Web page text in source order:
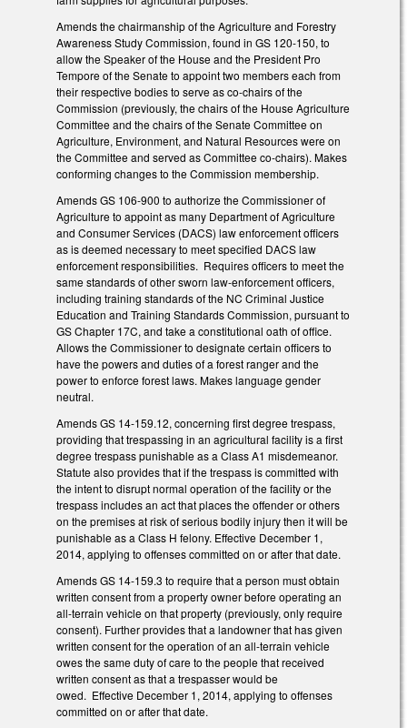
Amends the chairmanship of the Agriculture and Forestry
Awareness Study Commission, found in GS 120-150, to
allow the Speaker of the House and the President Pro
Tempore of the Senate to appoint two members each from
their respective bodies to serve as co-chairs of the
Commission (previously, the chairs of the House Agriculture
Committee and the chairs of the Senate Committee on
Agriculture, Environment, and Natural Resources were on
the Committee and served as Committee co-chairs). Makes
conforming changes to the Commission membership.
Amends GS 106-900 to authorize the Commissioner of
Agriculture to appoint as many Department of Agriculture
and Consumer Services (DACS) law enforcement officers
as is deemed necessary to meet specified DACS law
enforcement responsibilities. Requires officers to meet the
same standards of other sworn law-enforcement officers,
including training standards of the NC Criminal Justice
Education and Training Standards Commission, pursuant to
GS Chapter 17C, and take a constitutional oath of office.
Allows the Commissioner to designate certain officers to
have the powers and duties of a forest ranger and the
power to enforce forest laws. Makes language gender
neutral.
Amends GS 14-159.12, concerning first degree trespass,
providing that trespassing in an agricultural facility is a first
degree trespass punishable as a Class A1 misdemeanor.
Statute also provides that if the trespass is committed with
the intent to disrupt normal operation of the facility or the
trespass includes an act that places the offender or others
on the premises at risk of serious bodily injury then it will be
punishable as a Class H felony. Effective December 1,
2014, applying to offenses committed on or after that date.
Amends GS 14-159.3 to require that a person must obtain
written consent from a property owner before operating an
all-terrain vehicle on that property (previously, only require
consent). Further provides that a landowner that has given
written consent for the operation of an all-terrain vehicle
owes the same duty of care to the people that received
written consent as that a trespasser would be
owed. Effective December 1, 2014, applying to offenses
committed on or after that date.